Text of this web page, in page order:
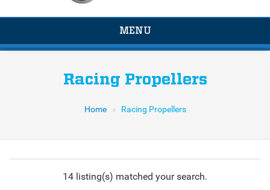
TOGGLE
NAVIGATION
MENU
Racing Propellers
Home Racing Propellers
14 listing(s) matched your search.